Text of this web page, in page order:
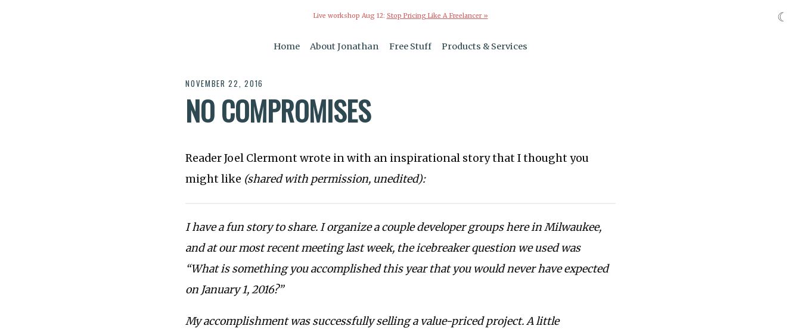
Live workshop Aug 12: Stop Pricing Like A Freelancer »
Home About Jonathan Free Stuff Products & Services
NOVEMBER 22, 2016
NO COMPROMISES
Reader Joel Clermont wrote in with an inspirational story that I thought you
might like (shared with permission, unedited):
I have a fun story to share. I organize a couple developer groups here in Milwaukee,
and at our most recent meeting last week, the icebreaker question we used was
“What is something you accomplished this year that you would never have expected
on January 1, 2016?”
My accomplishment was successfully selling a value-priced project. A little
☾